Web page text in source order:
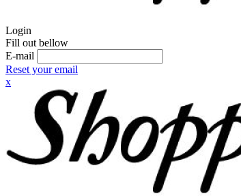
Login
Fill out bellow
E-mail
Reset your email
x